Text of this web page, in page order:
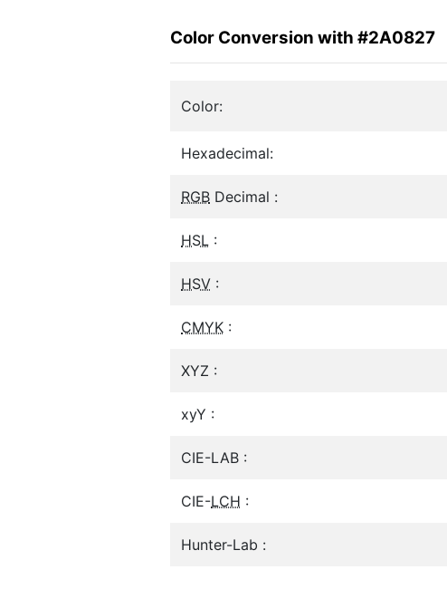
Color Conversion with #2A0827
Color:
Hexadecimal:
RGB Decimal :
HSL :
HSV :
CMYK :
XYZ :
xyY :
CIE-LAB :
CIE-LCH :
Hunter-Lab :